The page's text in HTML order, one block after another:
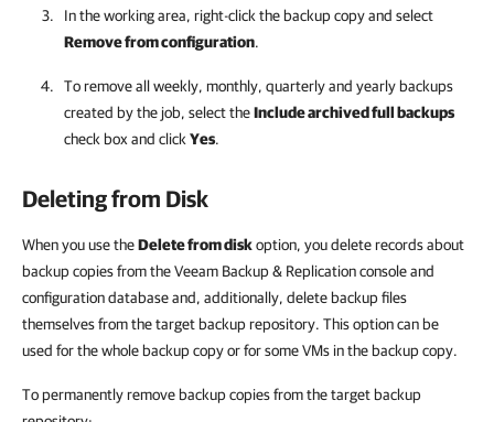
In the working area, right-click the backup copy and select
Remove from configuration.
To remove all weekly, monthly, quarterly and yearly backups
created by the job, select theInclude archived full backups
check box and click Yes.
Deleting from Disk
When you use theDelete from diskoption, you delete records about
backup copies from theVeeam Backup & Replicationconsole and
configuration database and, additionally, delete backup files
themselves from the target backup repository. This option can be
used for the whole backup copy or for some VMs in the backup copy.
To permanently remove backup copies from the target backup